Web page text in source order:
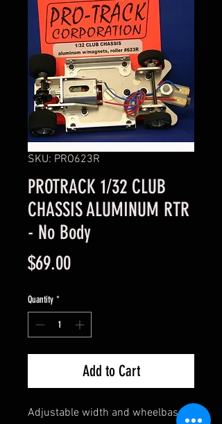
SKU: PRO623R
PROTRACK 1/32 CLUB
CHASSIS ALUMINUM RTR
- No Body
$69.00Price
Quantity *
Add to Cart
Adjustable width and wheelbase